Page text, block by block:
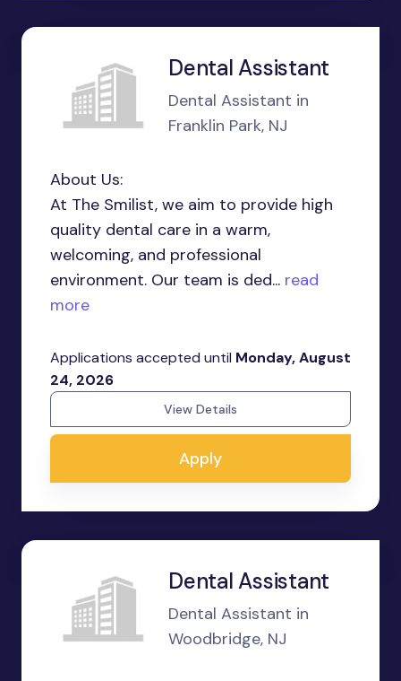
Dental Assistant
Dental Assistant in
Franklin Park, NJ
About Us:
At The Smilist, we aim to provide high
quality dental care in a warm,
welcoming, and professional
environment. Our team is ded... read
more
Applications accepted until Monday, August
24, 2026
View Details
Apply
Dental Assistant
Dental Assistant in
Woodbridge, NJ